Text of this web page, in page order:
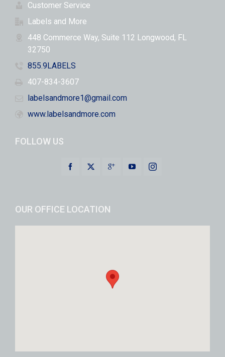
Customer Service
Labels and More
448 Commerce Way, Suite 112 Longwood, FL
32750
855.9LABELS
407-834-3607
labelsandmore1@gmail.com
www.labelsandmore.com
FOLLOW US
OUR OFFICE LOCATION